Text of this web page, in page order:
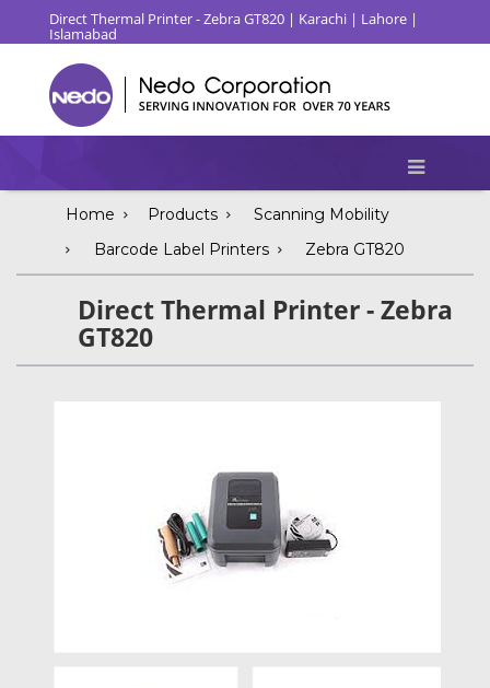
Direct Thermal Printer - Zebra GT820 | Karachi | Lahore |
Islamabad
Home Products
Scanning Mobility
Barcode Label Printers
Zebra GT820
Direct Thermal Printer - Zebra
GT820